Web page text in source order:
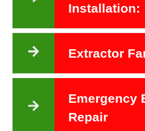
Installation:
Extractor
Emergency
Repair